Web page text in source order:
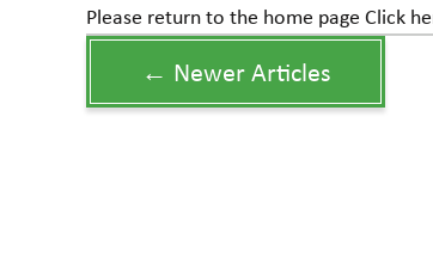
Please return to the home page Click
← Newer Articles